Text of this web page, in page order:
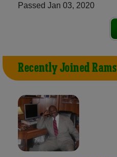
Passed Jan 03, 2020
Recently Joined Rams